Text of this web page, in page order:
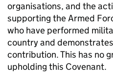
organisations, and the
supporting the Armed
who have performed
country and
contribution. This has no
upholding this Covenant.